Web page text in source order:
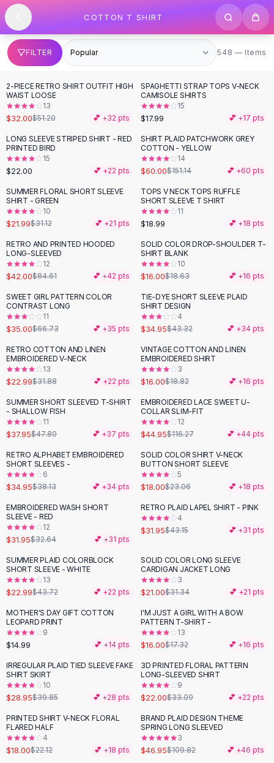
SHOP BY CATEGORY
All
Clothing
Swimwear
Bikini Sets
One Piece Swimsuits
Boho Swimsuits
Boho One Piece
Floral Swimwear
Solid Swimwear
Dresses
Maxi Dresses
Mini Dresses
Summer Dresses
Bodycon Dresses
Floral Dresses
Tops
Camisole Tops
Cotton Tees
Blouses
Crop Tops
Fitted Tees
Shorts
High Waist Denim
Ripped Denim Shorts
Elastic Waist Shorts
Rompers
Backless Jumpsuit
Denim Jumpsuit
Cotton Rompers
Loose Jumpsuit
Button Jumpsuit
Matching Sets
Two Piece Set
Shorts Sets
Dress Sets
Loungewear Sets
Skirts
Black Skirts
A-Line Skirts
Midi Split Skirts
Floral Skirts
Cotton Skirts
Pants
Pants
Jeans
Cargo Pants
Black Pants
Skip to content
COTTON T SHIRT
FILTER 548 items
548 — Items
-38%
2-PIECE RETRO SHIRT OUTFIT HIGH
WAIST LOOSE
13
$32.00$51.20 💕 +32 pts
SPAGHETTI STRAP TOPS V-NECK
CAMISOLE SHIRTS
15
$17.99 💕 +17 pts
LONG SLEEVE STRIPED SHIRT - RED
PRINTED BIRD
15
$22.00 💕 +22 pts
-60 %
SHIRT PLAID PATCHWORK GREY
COTTON - YELLOW
14
$60.00$151.14 💕 +60 pts
-29%
SUMMER FLORAL SHORT SLEEVE
SHIRT - GREEN
10
$21.99$31.12 💕 +21 pts
TOPS V NECK TOPS RUFFLE
SHORT SLEEVE T SHIRT
11
$18.99 💕 +18 pts
- 50%
RETRO AND PRINTED HOODED
LONG-SLEEVED
12
$42.00$84.61 💕 +42 pts
-14%
SOLID COLOR DROP-SHOULDER T-
SHIRT BLANK
10
$16.00$18.63 💕 +16 pts
-48 %
SWEET GIRL PATTERN COLOR
CONTRAST LONG
11
$35.00$66.73 💕 +35 pts
-19 %
TIE-DYE SHORT SLEEVE PLAID
SHIRT DESIGN
4
$34.95$43.32 💕 +34 pts
- 28%
RETRO COTTON AND LINEN
EMBROIDERED V-NECK
13
$22.99$31.88 💕 +22 pts
- 15%
VINTAGE COTTON AND LINEN
EMBROIDERED SHIRT
3
$16.00$18.82 💕 +16 pts
-21%
SUMMER SHORT SLEEVED T-SHIRT
- SHALLOW FISH
11
$37.95$47.80 💕 +37 pts
-61%
EMBROIDERED LACE SWEET U-
COLLAR SLIM-FIT
12
$44.95$116.27 💕 +44 pts
RETRO ALPHABET EMBROIDERED
SHORT SLEEVES -
6
$34.95$38.13 💕 +34 pts
-22%
SOLID COLOR SHIRT V-NECK
BUTTON SHORT SLEEVE
5
$18.00$23.06 💕 +18 pts
EMBROIDERED WASH SHORT
SLEEVE - RED
12
$31.95$32.64 💕 +31 pts
- 26%
RETRO PLAID LAPEL SHIRT - PINK
4
$31.95$43.15 💕 +31 pts
-47%
SUMMER PLAID COLORBLOCK
SHORT SLEEVE - WHITE
13
$22.99$43.72 💕 +22 pts
-33 %
SOLID COLOR LONG SLEEVE
CARDIGAN JACKET LONG
3
$21.00$31.34 💕 +21 pts
MOTHER'S DAY GIFT COTTON
LEOPARD PRINT
9
$14.99 💕 +14 pts
I'M JUST A GIRL WITH A BOW
PATTERN T-SHIRT -
13
$16.00$17.32 💕 +16 pts
-27%
IRREGULAR PLAID TIED SLEEVE FAKE
SHIRT SKIRT
10
$28.95$39.85 💕 +28 pts
-34%
3D PRINTED FLORAL PATTERN
LONG-SLEEVED SHIRT
9
$22.00$33.09 💕 +22 pts
-19 %
PRINTED SHIRT V-NECK FLORAL
FLARED HALF
4
$18.00$22.12 💕 +18 pts
-57%
BRAND PLAID DESIGN THEME
SPRING LONG SLEEVED
3
$46.95$109.82 💕 +46 pts